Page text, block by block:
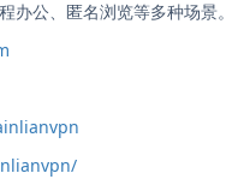
办公、匿名浏览等多种场景。